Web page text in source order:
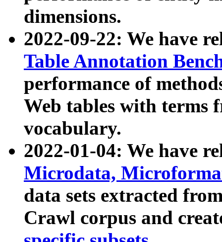
dimensions.
2022-09-22: We have
Table Annotation
performance of
Web tables with terms
vocabulary.
2022-01-04: We have
Microdata,
data sets extracted
Crawl corpus and